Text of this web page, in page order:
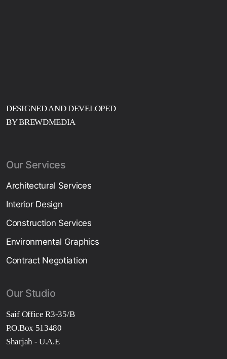
DESIGNED AND DEVELOPED
BY BREWDMEDIA
Our Services
Architectural Services
Interior Design
Construction Services
Environmental Graphics
Contract Negotiation
Our Studio
Saif Office R3-35/B
P.O.Box 513480
Sharjah - U.A.E